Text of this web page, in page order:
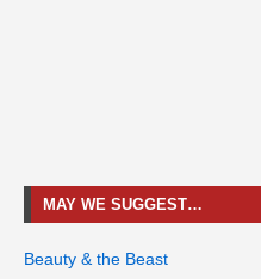
MAY WE SUGGEST…
Beauty & the Beast